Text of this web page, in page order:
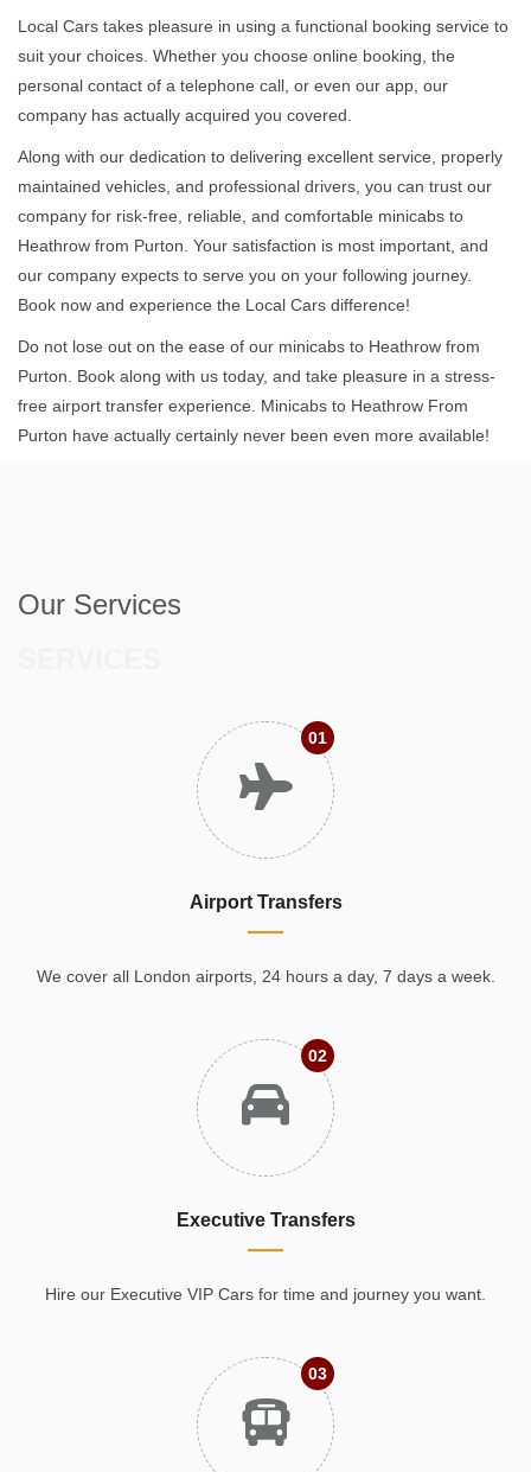
Local Cars takes pleasure in using a functional booking service to
suit your choices. Whether you choose online booking, the
personal contact of a telephone call, or even our app, our
company has actually acquired you covered.
Along with our dedication to delivering excellent service, properly
maintained vehicles, and professional drivers, you can trust our
company for risk-free, reliable, and comfortable minicabs to
Heathrow from Purton. Your satisfaction is most important, and
our company expects to serve you on your following journey.
Book now and experience the Local Cars difference!
Do not lose out on the ease of our minicabs to Heathrow from
Purton. Book along with us today, and take pleasure in a stress-
free airport transfer experience. Minicabs to Heathrow From
Purton have actually certainly never been even more available!
Our Services
01
Airport Transfers
We cover all London airports, 24 hours a day, 7 days a week.
02
Executive Transfers
Hire our Executive VIP Cars for time and journey you want.
03